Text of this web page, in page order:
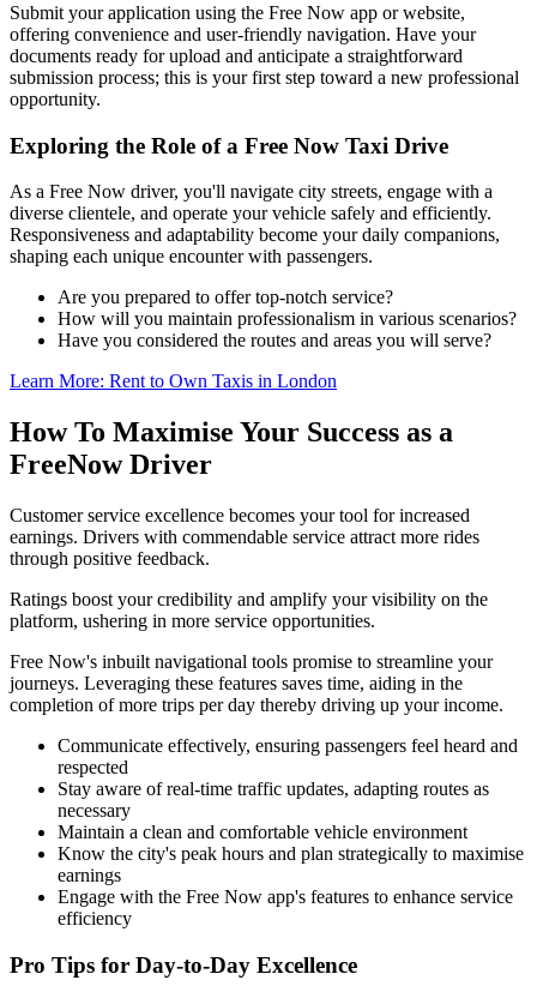
Submit your application using the Free Now app or website,
offering convenience and user-friendly navigation. Have your
documents ready for upload and anticipate a straightforward
submission process; this is your first step toward a new professional
opportunity.
Exploring the Role of a Free Now Taxi Drive
As a Free Now driver, you'll navigate city streets, engage with a
diverse clientele, and operate your vehicle safely and efficiently.
Responsiveness and adaptability become your daily companions,
shaping each unique encounter with passengers.
Are you prepared to offer top-notch service?
How will you maintain professionalism in various scenarios?
Have you considered the routes and areas you will serve?
Learn More: Rent to Own Taxis in London
How To Maximise Your Success as a
FreeNow Driver
Customer service excellence becomes your tool for increased
earnings. Drivers with commendable service attract more rides
through positive feedback.
Ratings boost your credibility and amplify your visibility on the
platform, ushering in more service opportunities.
Free Now's inbuilt navigational tools promise to streamline your
journeys. Leveraging these features saves time, aiding in the
completion of more trips per day thereby driving up your income.
Communicate effectively, ensuring passengers feel heard and
respected
Stay aware of real-time traffic updates, adapting routes as
necessary
Maintain a clean and comfortable vehicle environment
Know the city's peak hours and plan strategically to maximise
earnings
Engage with the Free Now app's features to enhance service
efficiency
Pro Tips for Day-to-Day Excellence